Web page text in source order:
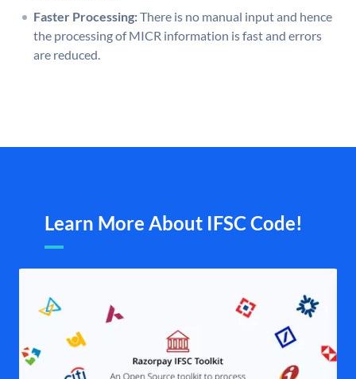
Faster Processing:There is no manual input and hence
the processing of MICR information is fast and errors
are reduced.
Learn More About IFSC Code!